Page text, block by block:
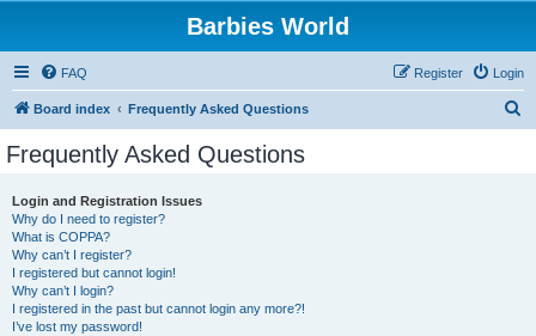
Barbies World
FAQ Login
Register
Board index Frequently Asked Questions
Frequently Asked Questions
Login and Registration Issues
Why do I need to register?
What is COPPA?
Why can’t I register?
I registered but cannot login!
Why can’t I login?
I registered in the past but cannot login any more?!
I’ve lost my password!